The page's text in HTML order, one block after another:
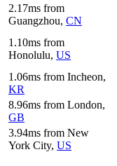
2.17ms from
Guangzhou, CN
1.10ms from
Honolulu, US
1.06ms from Incheon,
KR
8.96ms from London,
GB
3.94ms from New
York City, US